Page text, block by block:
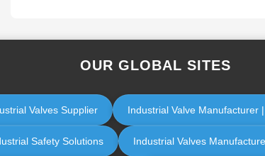
OUR GLOBAL SITES
Valves Supplier Industrial Valve Manufacturer
Safety Solutions Industrial Valves